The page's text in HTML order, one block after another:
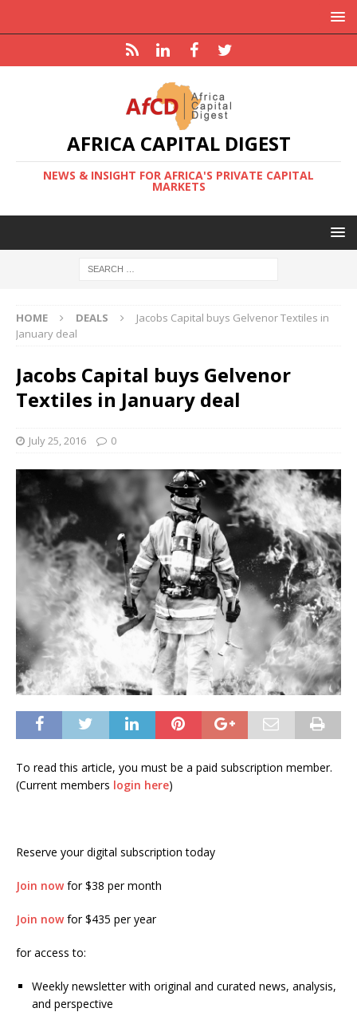
AFRICA CAPITAL DIGEST
NEWS & INSIGHT FOR AFRICA'S PRIVATE CAPITAL
MARKETS
HOME DEALS
Jacobs Capital buys Gelvenor Textiles in
January deal
Jacobs Capital buys Gelvenor
Textiles in January deal
July 25, 2016 0
To read this article, you must be a paid subscription member.
(Current members login here)
Reserve your digital subscription today
Join nowfor $38 per month
Join nowfor $435 per year
for access to:
Weekly newsletter with original and curated news, analysis,
and perspective